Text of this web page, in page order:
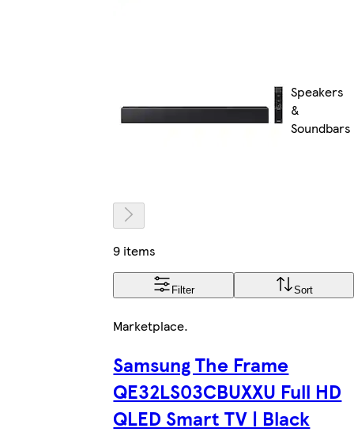
Speakers
&
Soundbars
9 items
Filter Sort
Marketplace.
Samsung The Frame
QE32LS03CBUXXU Full HD
QLED Smart TV | Black